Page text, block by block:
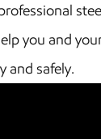
you and
and safely.